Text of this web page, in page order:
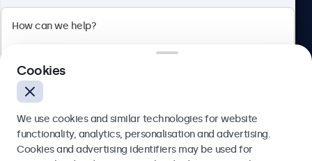
Beetronics
English
Cookies
We use cookies and similar technologies for website
functionality, analytics, personalisation and advertising.
Cookies and advertising identifiers may be used for